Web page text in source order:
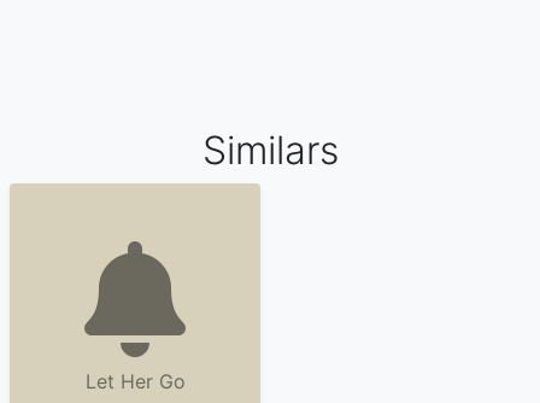
Similars
Let Her Go